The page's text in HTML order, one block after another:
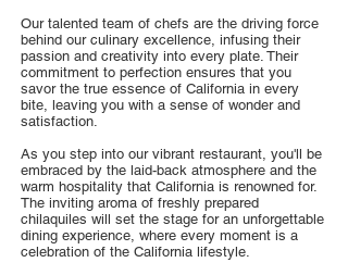
Our talented team of chefs are the driving force
behind our culinary excellence, infusing their
passion and creativity into every plate. Their
commitment to perfection ensures that you
savor the true essence of California in every
bite, leaving you with a sense of wonder and
satisfaction.
As you step into our vibrant restaurant, you'll be
embraced by the laid-back atmosphere and the
warm hospitality that California is renowned for.
The inviting aroma of freshly prepared
chilaquiles will set the stage for an unforgettable
dining experience, where every moment is a
celebration of the California lifestyle.